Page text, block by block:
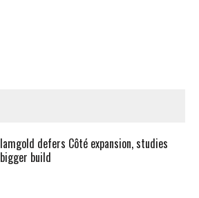
Iamgold defers Côté expansion, studies
bigger build